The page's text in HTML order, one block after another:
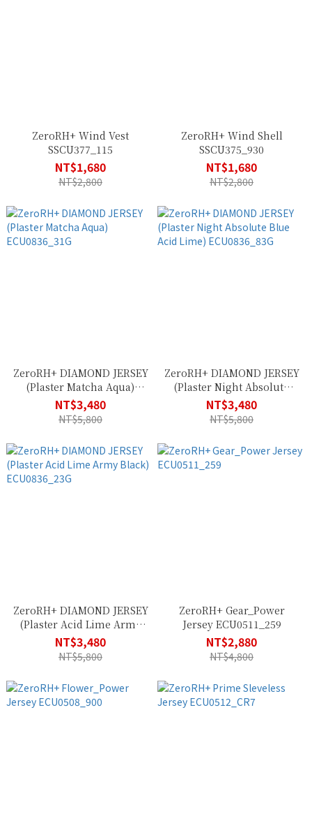
ZeroRH+ Wind Vest
SSCU377_115
NT$1,680
NT$2,800
ZeroRH+ Wind Shell
SSCU375_930
NT$1,680
NT$2,800
ZeroRH+ DIAMOND JERSEY
(Plaster Matcha Aqua)
ECU0836_31G
NT$3,480
NT$5,800
ZeroRH+ DIAMOND JERSEY
(Plaster Night Absolute
Blue Acid Lime)
ECU0836_83G
NT$3,480
NT$5,800
ZeroRH+ DIAMOND JERSEY
(Plaster Acid Lime Army
Black) ECU0836_23G
NT$3,480
NT$5,800
ZeroRH+ Gear_Power
Jersey ECU0511_259
NT$2,880
NT$4,800